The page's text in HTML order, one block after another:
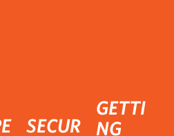
SECUR
GETTI
NG